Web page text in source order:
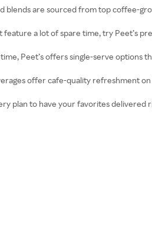
blends are sourced from top coffee-
feature a lot of spare time, try Peet’s
Peet’s offers single-serve options
offer cafe-quality refreshment on
plan to have your favorites delivered